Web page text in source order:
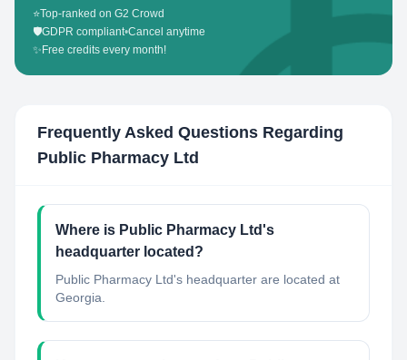
⭐Top-ranked on G2 Crowd
🛡️GDPR compliant•Cancel anytime
✨ Free credits every month!
Frequently Asked Questions Regarding
Public Pharmacy Ltd
Where is Public Pharmacy Ltd's
headquarter located?
Public Pharmacy Ltd's headquarter are located at
Georgia.